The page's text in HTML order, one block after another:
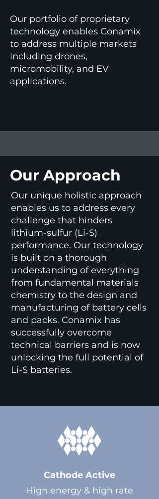
Our portfolio of proprietary
technology enables Conamix
to address multiple markets
including drones,
micromobility, and EV
applications.
Our Approach
Our unique holistic approach
enables us to address every
challenge that hinders
lithium-sulfur (Li-S)
performance. Our technology
is built on a thorough
understanding of everything
from fundamental materials
chemistry to the design and
manufacturing of battery cells
and packs. Conamix has
successfully overcome
technical barriers and is now
unlocking the full potential of
Li-S batteries.
Cathode Active
High energy & high rate